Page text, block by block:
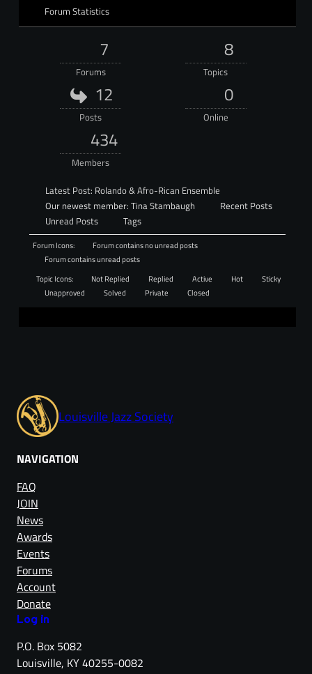
Forum Statistics
7
Forums
8
Topics
12
Posts
0
Online
434
Members
Latest Post: Rolando & Afro-Rican Ensemble
Our newest member: Tina Stambaugh
Recent Posts
Unread Posts
Tags
Forum Icons:
Forum contains no unread posts
Forum contains unread posts
Topic Icons:
Not Replied Replied Active Hot
Sticky
Unapproved
Solved Private Closed
Louisville Jazz Society
NAVIGATION
FAQ
JOIN
News
Awards
Events
Forums
Account
Donate
Log in
P.O. Box 5082
Louisville, KY 40255-0082